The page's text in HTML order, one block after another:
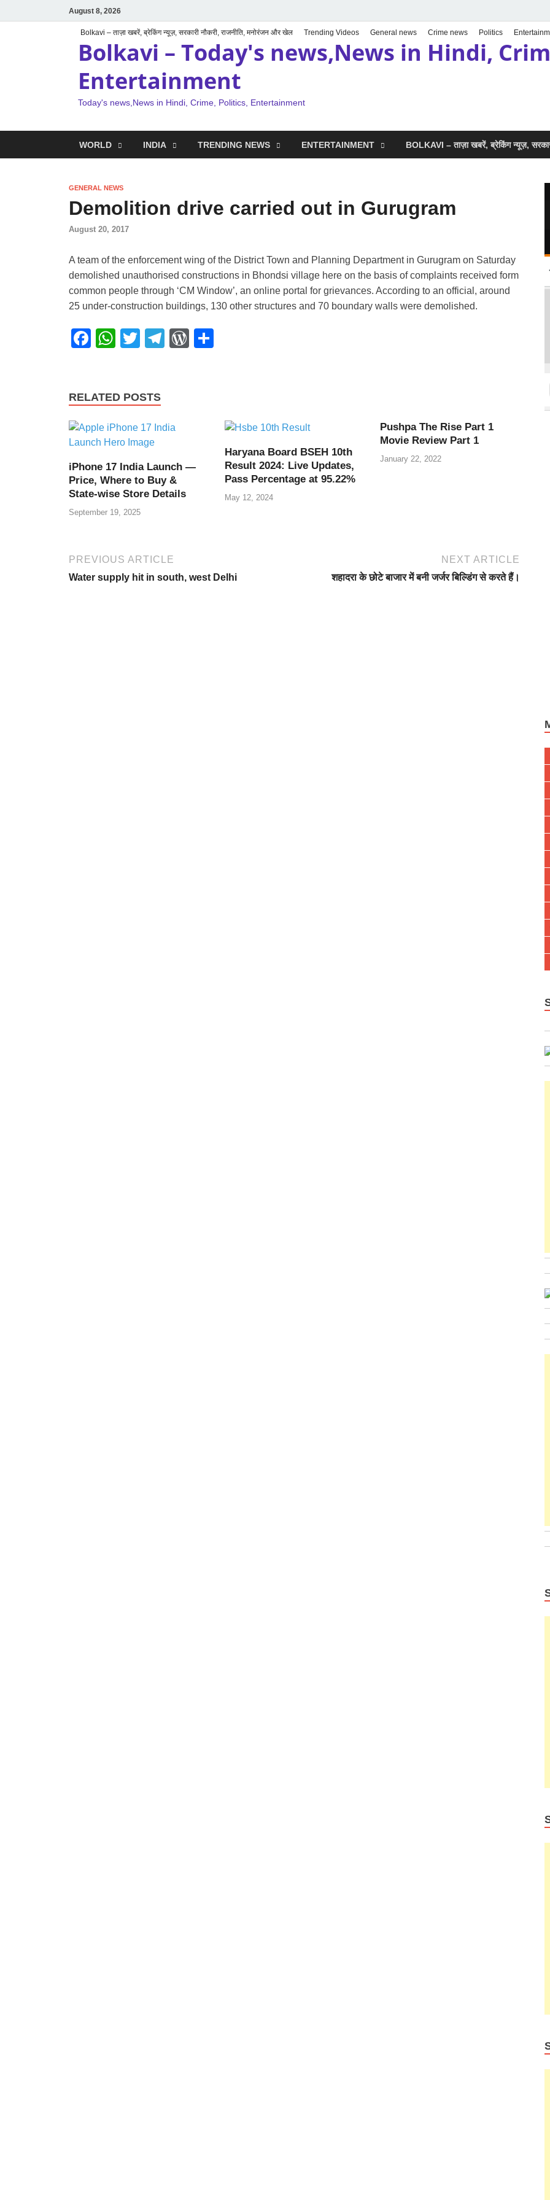
August 8, 2026
Bolkavi – ताज़ा खबरें, ब्रेकिंग न्यूज़, सरकारी नौकरी, राजनीति, मनोरंजन और खेल Trending Videos General news Crime news Politics
Bolkavi – Today's news,News in Hindi,
Entertainment
Today's news,News in Hindi, Crime, Politics, Entertainment
WORLD INDIA TRENDING NEWS ENTERTAINMENT BOLKAVI – ताज़ा खबरें, ब्रेकिंग न्यूज़,
GENERAL NEWS
Demolition drive carried out in Gurugram
August 20, 2017
A team of the enforcement wing of the District Town and Planning Department in Gurugram on Saturday
demolished unauthorised constructions in Bhondsi village here on the basis of complaints received form
common people through ‘CM Window’, an online portal for grievances. According to an official, around
25 under-construction buildings, 130 other structures and 70 boundary walls were demolished.
F
e
o
k
W
s
p
T
er
T
m
W
RELATED POSTS
iPhone 17 India Launch —
Price, Where to Buy &
State-wise Store Details
September 19, 2025
Haryana Board BSEH 10th
Result 2024: Live Updates,
Pass Percentage at 95.22%
May 12, 2024
Pushpa The Rise Part 1
Movie Review Part 1
January 22, 2022
PREVIOUS ARTICLE
Water supply hit in south, west Delhi
NEXT ARTICLE
शहादरा के छोटे बाजार में बनी जर्जर बिल्डिंग से करते हैं।